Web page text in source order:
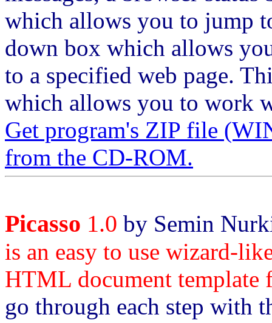
which allows you to jump
down box which allows
to a specified web page.
which allows you to work
Get program's ZIP file
from the CD-ROM.
Picasso 1.0 by Semin
is an easy to use wizard-
HTML document template
go through each step with